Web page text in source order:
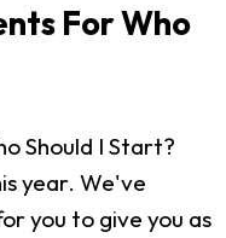
For Who
Should I Start?
year. We've
you to give you as